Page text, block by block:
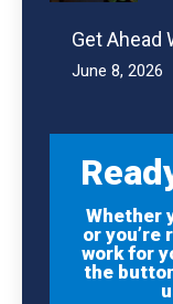
Get Ahead
June 8, 2026
Whether
or you’re
work for
the